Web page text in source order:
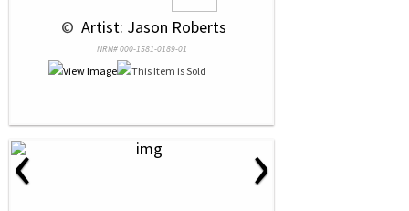
© Artist: Jason Roberts
NRN# 000-1581-0189-01
‹ ›